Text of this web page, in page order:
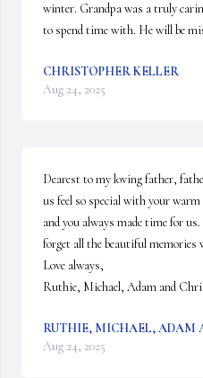
winter. Grandpa was a truly
to spend time with. He will be
CHRISTOPHER KELLER
Aug 24, 2025
Dearest to my loving father,
us feel so special with your
and you always made time for
forget all the beautiful memories
Love always,
Ruthie, Michael, Adam and
RUTHIE, MICHAEL, ADAM
Aug 24, 2025